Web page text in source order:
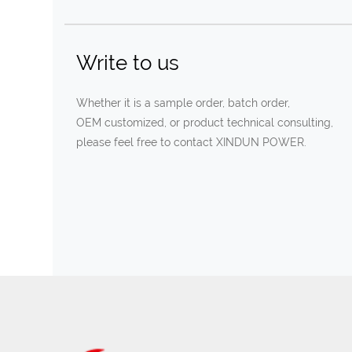
Write to us
Whether it is a sample order, batch order,
OEM customized, or product technical consulting,
please feel free to contact XINDUN POWER.